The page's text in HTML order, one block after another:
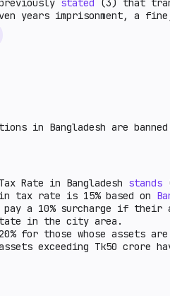
stated (3) that
years imprisonment, a
in Bangladesh are
Rate in Bangladesh stands
tax rate is 15% based on
a 10% surcharge if their
in the city area.
for those whose assets
exceeding Tk50 crore